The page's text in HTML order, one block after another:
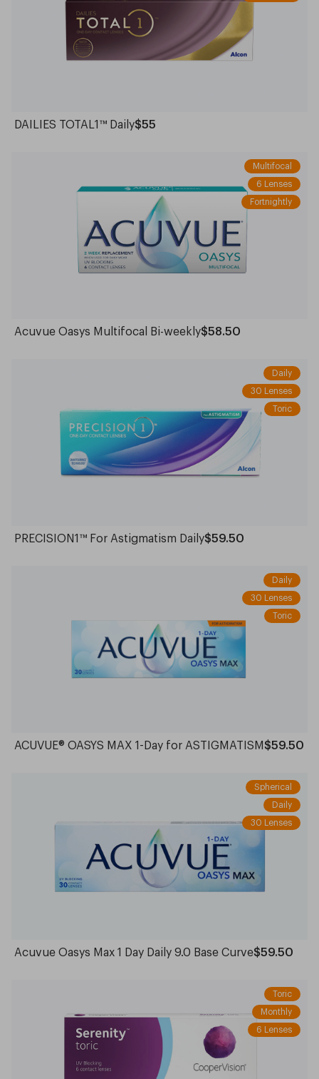
DAILIES TOTAL1™ Daily$55
Multifocal
6 Lenses
Fortnightly
Acuvue Oasys Multifocal Bi-weekly$58.50
Daily
30 Lenses
Toric
PRECISION1™ For Astigmatism Daily$59.50
Daily
30 Lenses
Toric
ACUVUE® OASYS MAX 1-Day for ASTIGMATISM$59.50
Spherical
Daily
30 Lenses
Acuvue Oasys Max 1 Day Daily 9.0 Base Curve$59.50
Toric
Monthly
6 Lenses